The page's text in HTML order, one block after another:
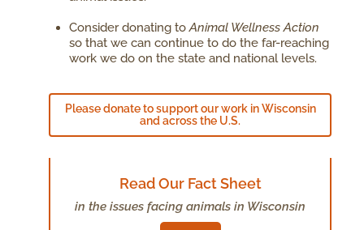
Consider donating toAnimal Wellness Action
so that we can continue to do the far-reaching
work we do on the state and national levels.
Please donate to support our work in Wisconsin
and across the U.S.
Read Our Fact Sheet
in the issues facing animals in Wisconsin